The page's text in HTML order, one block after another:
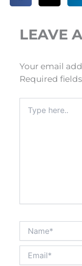
LEAVE
Your email
Required
here..